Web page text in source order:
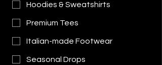
Hoodies & Sweatshirts
Premium Tees
Italian-made Footwear
Seasonal Drops